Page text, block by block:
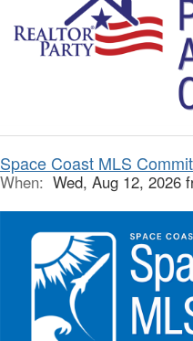
Space Coast MLS
When: Wed, Aug 12, 2026